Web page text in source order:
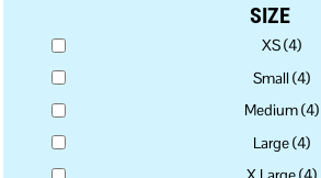
SIZE
XS (4)
Small (4)
Medium (4)
Large (4)